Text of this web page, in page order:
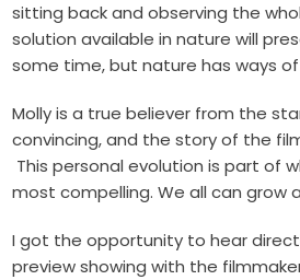
sitting back and observing the
solution available in nature will
some time, but nature has ways
Molly is a true believer from the
convincing, and the story of the
This personal evolution is part of
most compelling. We all can grow
I got the opportunity to hear
preview showing with the